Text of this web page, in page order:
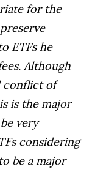
for the
ETFs he
Although
conflict of
is the major
very
considering
be a major